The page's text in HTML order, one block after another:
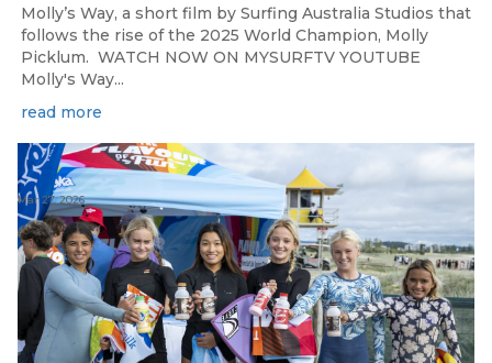
Molly’s Way, a short film by Surfing Australia Studios that
follows the rise of the 2025 World Champion, Molly
Picklum. WATCH NOW ON MYSURFTV YOUTUBE
Molly's Way...
read more
Mar 27, 2026